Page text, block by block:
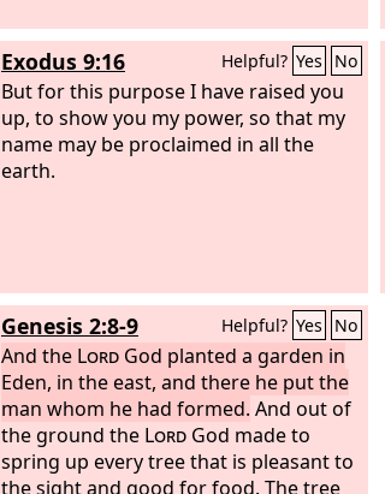
Exodus 9:16 Helpful? Yes No
But for this purpose I have raised you
up, to show you my power, so that my
name may be proclaimed in all the
earth.
Genesis 2:8-9 Helpful? Yes No
And the Lord God planted a garden in
Eden, in the east, and there he put the
man whom he had formed. And out of
the ground the Lord God made to
spring up every tree that is pleasant to
the sight and good for food. The tree